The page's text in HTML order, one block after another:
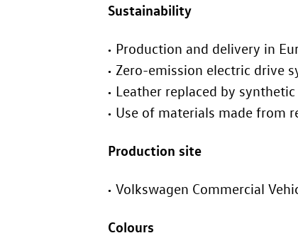
Sustainability
Production and delivery in
Zero-emission electric drive
Leather replaced by
Use of materials made from
Production site
Volkswagen Commercial
Colours